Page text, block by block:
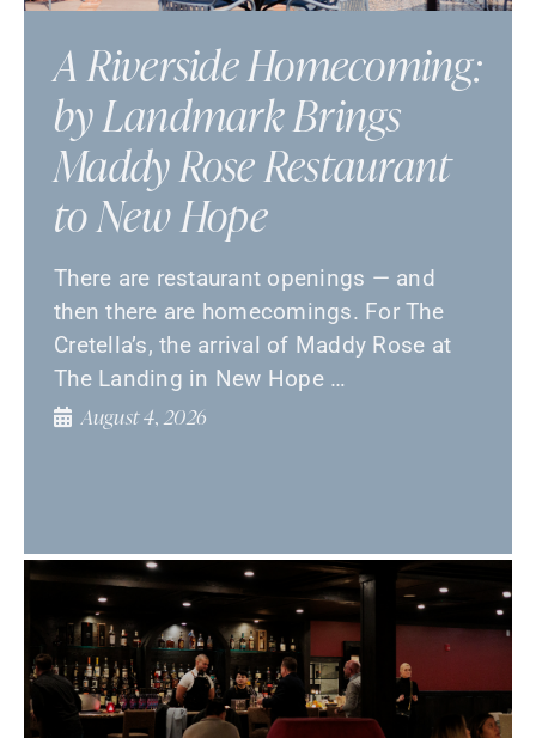
A Riverside Homecoming:
by Landmark Brings
Maddy Rose Restaurant
to New Hope
There are restaurant openings — and
then there are homecomings. For The
Cretella’s, the arrival of Maddy Rose at
The Landing in New Hope …
August 4, 2026